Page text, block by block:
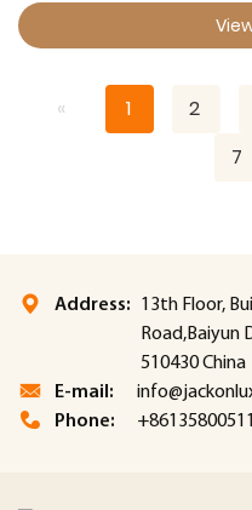
« 1 2
7
Address:
13th Floor,
Road,Baiyun
510430 China
E-mail:
Phone: